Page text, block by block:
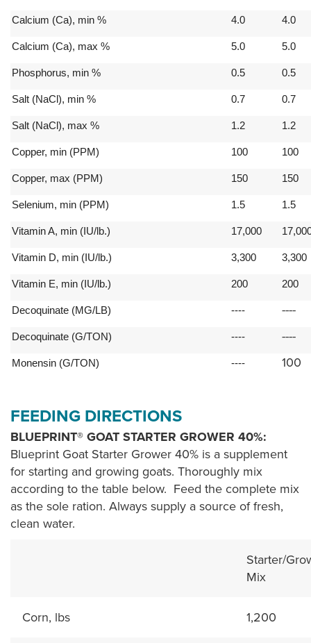
Calcium (Ca), min % 4.0 4.0
Calcium (Ca), max % 5.0 5.0
Phosphorus, min % 0.5 0.5
Salt (NaCl), min % 0.7 0.7
Salt (NaCl), max % 1.2 1.2
Copper, min (PPM) 100 100
Copper, max (PPM) 150 150
Selenium, min (PPM) 1.5 1.5
Vitamin A, min (IU/lb.) 17,000
Vitamin D, min (IU/lb.) 3,300 3,300
Vitamin E, min (IU/lb.) 200 200
Decoquinate (MG/LB) ---- ----
Decoquinate (G/TON) ---- ----
Monensin (G/TON) ---- 100
FEEDING DIRECTIONS
BLUEPRINT® GOAT STARTER GROWER 40%:
Blueprint Goat Starter Grower 40% is a supplement
for starting and growing goats. Thoroughly mix
according to the table below. Feed the complete mix
as the sole ration. Always supply a source of fresh,
clean water.
Starter/
Mix
Corn, lbs 1,200